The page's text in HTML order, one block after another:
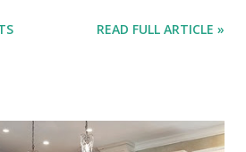
straight compare/contrast review of
have a similar design architecture - a
READ FULL ARTICLE »